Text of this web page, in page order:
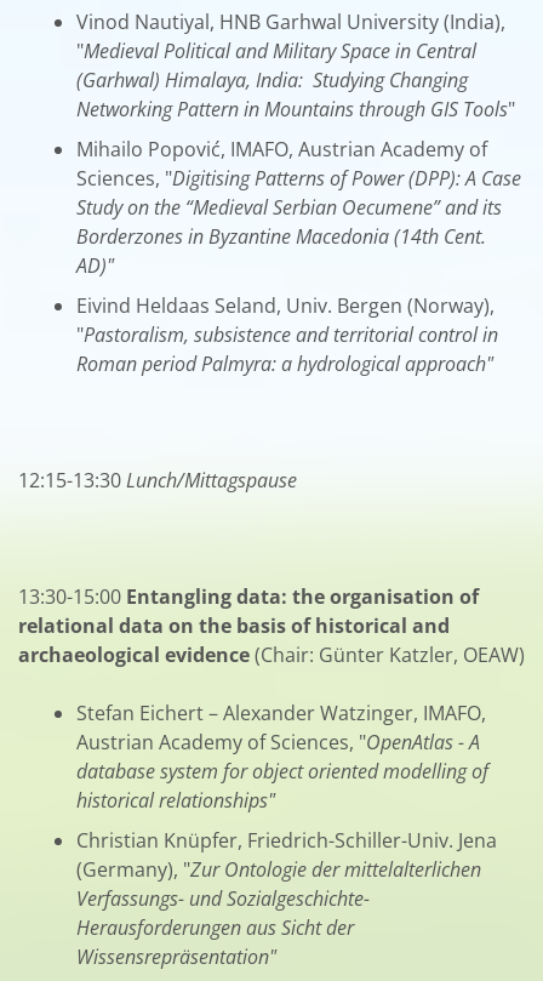
Vinod Nautiyal, HNB Garhwal University (India),
"Medieval Political and Military Space in Central
(Garhwal) Himalaya, India: Studying Changing
Networking Pattern in Mountains through GIS Tools"
Mihailo Popović, IMAFO, Austrian Academy of
Sciences, "Digitising Patterns of Power (DPP): A Case
Study on the “Medieval Serbian Oecumene” and its
Borderzones in Byzantine Macedonia (14th Cent.
AD)"
Eivind Heldaas Seland, Univ. Bergen (Norway),
"Pastoralism, subsistence and territorial control in
Roman period Palmyra: a hydrological approach"
12:15-13:30Lunch/Mittagspause
13:30-15:00 Entangling data: the organisation of
relational data on the basis of historical and
archaeological evidence(Chair: Günter Katzler, OEAW)
Stefan Eichert – Alexander Watzinger, IMAFO,
Austrian Academy of Sciences, "OpenAtlas - A
database system for object oriented modelling of
historical relationships"
Christian Knüpfer, Friedrich-Schiller-Univ. Jena
(Germany), "Zur Ontologie der mittelalterlichen
Verfassungs- und Sozialgeschichte-
Herausforderungen aus Sicht der
Wissensrepräsentation"